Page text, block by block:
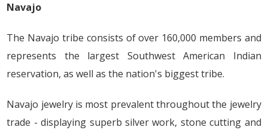
Navajo
The Navajo tribe consists of over 160,000 members and
represents the largest Southwest American Indian
reservation, as well as the nation's biggest tribe.
Navajo jewelry is most prevalent throughout the jewelry
trade - displaying superb silver work, stone cutting and